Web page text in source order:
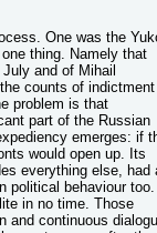
One was the
thing. Namely that
and of Mihail
counts of indictment
problem is that
part of the Russian
emerges: if
would open up. Its
everything else, had
political behaviour too.
in no time. Those
and continuous